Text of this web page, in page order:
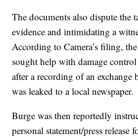
The documents also dispute the
evidence and intimidating a
According to Camera’s filing,
sought help with damage
after a recording of an exchange
was leaked to a local newspaper.
Burge was then reportedly
personal statement/press release